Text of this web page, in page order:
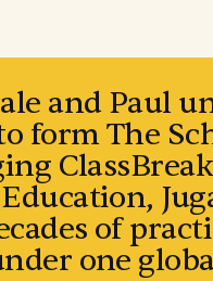
· DIRECTOR
and Paul
form The
of
one